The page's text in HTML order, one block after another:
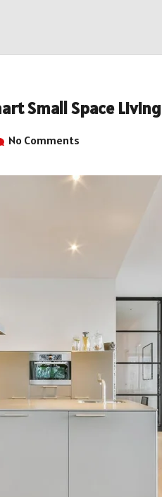
Small Space Living
No Comments